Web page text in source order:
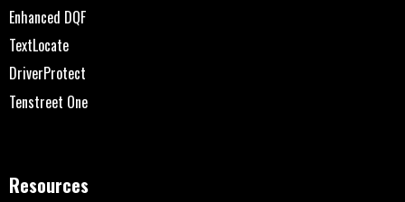
Enhanced DQF
TextLocate
DriverProtect
Tenstreet One
Resources